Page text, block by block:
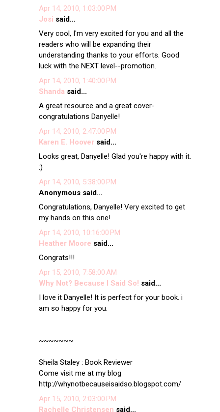
Apr 14, 2010, 1:03:00 PM
Josi said...
Very cool, I'm very excited for you and all the
readers who will be expanding their
understanding thanks to your efforts. Good
luck with the NEXT level--promotion.
Apr 14, 2010, 1:40:00 PM
Shanda said...
A great resource and a great cover-
congratulations Danyelle!
Apr 14, 2010, 2:47:00 PM
Karen E. Hooversaid...
Looks great, Danyelle! Glad you're happy with it.
:)
Apr 14, 2010, 5:38:00 PM
Anonymous said...
Congratulations, Danyelle! Very excited to get
my hands on this one!
Apr 14, 2010, 10:16:00 PM
Heather Moore said...
Congrats!!!
Apr 15, 2010, 7:58:00 AM
Why Not? Because I Said So! said...
I love it Danyelle! It is perfect for your book. i
am so happy for you.
~~~~~~~
Sheila Staley : Book Reviewer
Come visit me at my blog
http://whynotbecauseisaidso.blogspot.com/
Apr 15, 2010, 2:03:00 PM
Rachelle Christensen said...